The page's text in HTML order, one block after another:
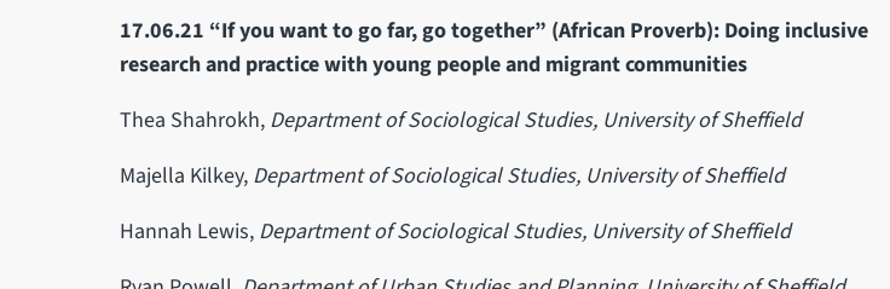
17.06.21 “If you want to go far, go together” (African Proverb): Doing inclusive
research and practice with young people and migrant communities
Thea Shahrokh, Department of Sociological Studies, University of Sheffield
Majella Kilkey, Department of Sociological Studies, University of Sheffield
Hannah Lewis, Department of Sociological Studies, University of Sheffield